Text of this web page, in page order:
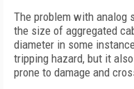
The problem with analog
the size of aggregated
diameter in some
tripping hazard, but it
prone to damage and